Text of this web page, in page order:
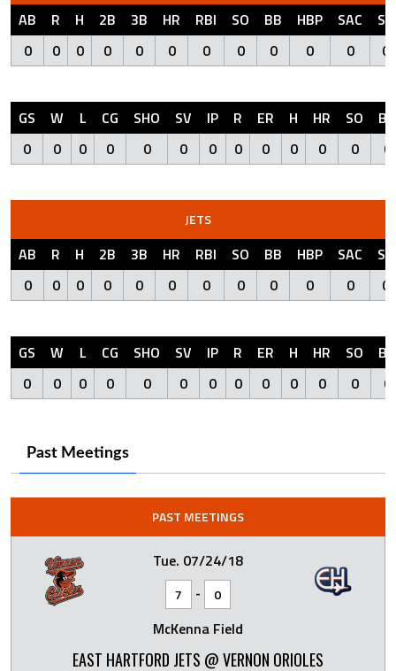
AB R H 2B 3B HR RBI SO BB HBP SAC
SF
0
0 0 0 0 0 0 0 0 0 0 0
GS W L CG SHO SV IP R ER H HR SO
BB
0
0 0 0 0 0 0 0 0 0 0 0 0
JETS
AB R H 2B 3B HR RBI SO BB HBP SAC
SF
0
0 0 0 0 0 0 0 0 0 0 0
GS W L CG SHO SV IP R ER H HR SO
BB
0
0 0 0 0 0 0 0 0 0 0 0 0
Past Meetings
PAST MEETINGS
Tue. 07/24/18
7 - 0
McKenna Field
EAST HARTFORD JETS @ VERNON ORIOLES